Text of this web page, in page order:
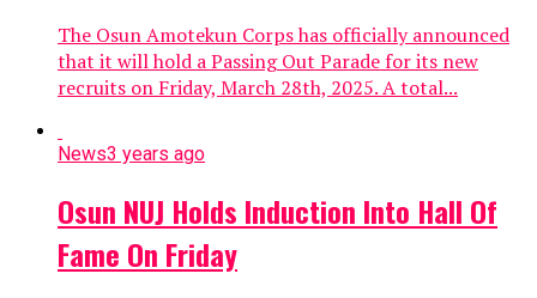
The Osun Amotekun Corps has officially announced
that it will hold a Passing Out Parade for its new
recruits on Friday, March 28th, 2025. A total...
News3 years ago
Osun NUJ Holds Induction Into Hall Of
Fame On Friday